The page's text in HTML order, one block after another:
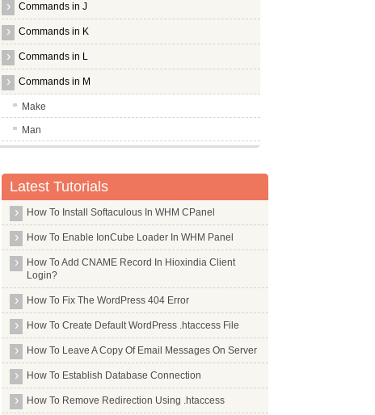
Commands in J
Commands in K
Commands in L
Commands in M
Make
Man
Mc
Mcelog
Mcrypt
Mdadm
Mdm
Me Tv
Mediawiki
Meld
Memcached
Mercurial
Mgm
Latest Tutorials
How To Install Softaculous In WHM CPanel
How To Enable IonCube Loader In WHM Panel
How To Add CNAME Record In Hioxindia Client
Login?
How To Fix The WordPress 404 Error
How To Create Default WordPress .htaccess File
How To Leave A Copy Of Email Messages On Server
How To Establish Database Connection
How To Remove Redirection Using .htaccess